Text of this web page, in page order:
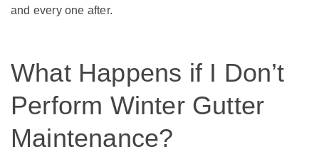
and every one after.
What Happens if I Don’t
Perform Winter Gutter
Maintenance?